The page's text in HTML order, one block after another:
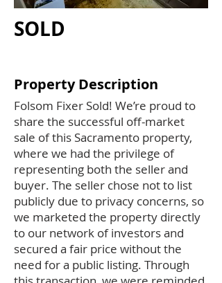
SOLD
Property Description
Folsom Fixer Sold! We’re proud to
share the successful off-market
sale of this Sacramento property,
where we had the privilege of
representing both the seller and
buyer. The seller chose not to list
publicly due to privacy concerns, so
we marketed the property directly
to our network of investors and
secured a fair price without the
need for a public listing. Through